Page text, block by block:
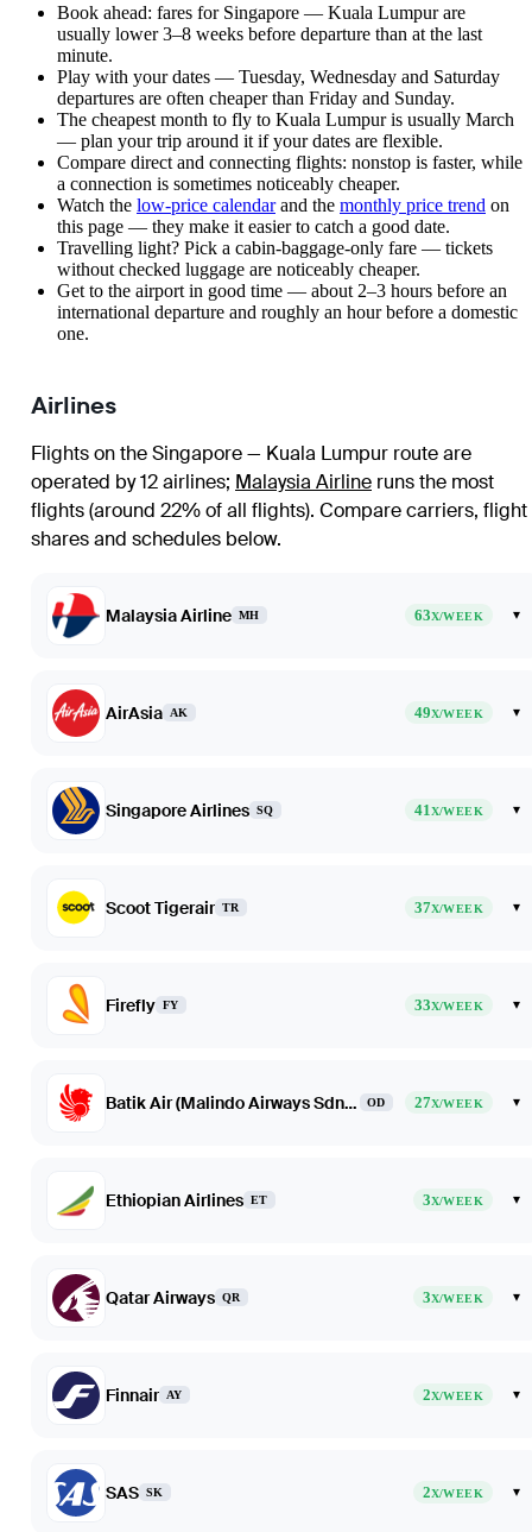
Book ahead: fares for Singapore — Kuala Lumpur are
usually lower 3–8 weeks before departure than at the last
minute.
Play with your dates — Tuesday, Wednesday and Saturday
departures are often cheaper than Friday and Sunday.
The cheapest month to fly to Kuala Lumpur is usually March
— plan your trip around it if your dates are flexible.
Compare direct and connecting flights: nonstop is faster, while
a connection is sometimes noticeably cheaper.
Watch the low-price calendarand the monthly price trend on
this page — they make it easier to catch a good date.
Travelling light? Pick a cabin-baggage-only fare — tickets
without checked luggage are noticeably cheaper.
Get to the airport in good time — about 2–3 hours before an
international departure and roughly an hour before a domestic
one.
Airlines
Flights on the Singapore — Kuala Lumpur route are
operated by 12 airlines; Malaysia Airline runs the most
flights (around 22% of all flights). Compare carriers, flight
shares and schedules below.
Malaysia Airline MH 63X/WEEK ▾
AirAsia AK 49X/WEEK ▾
Singapore Airlines SQ 41X/WEEK ▾
Scoot Tigerair TR 37X/WEEK ▾
Firefly FY 33X/WEEK ▾
Batik Air (Malindo Airways Sdn Bhd dba Batik Air Malaysia) OD 27X/WEEK ▾
Ethiopian Airlines ET 3X/WEEK ▾
Qatar Airways QR 3X/WEEK ▾
Finnair AY 2X/WEEK ▾
SAS SK 2X/WEEK ▾